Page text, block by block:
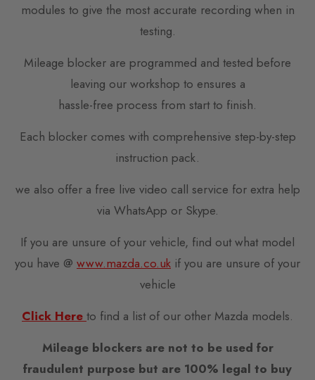
modules to give the most accurate recording when in
testing.
Mileage blocker are programmed and tested before
leaving our workshop to ensures a
hassle-free process from start to finish.
Each blocker comes with comprehensive step-by-step
instruction pack.
we also offer a free live video call service for extra help
via WhatsApp or Skype.
If you are unsure of your vehicle, find out what model
you have @ www.mazda.co.uk if you are unsure of your
vehicle
Click Here to find a list of our other Mazda models.
Mileage blockers are not to be used for
fraudulent purpose but are 100% legal to buy